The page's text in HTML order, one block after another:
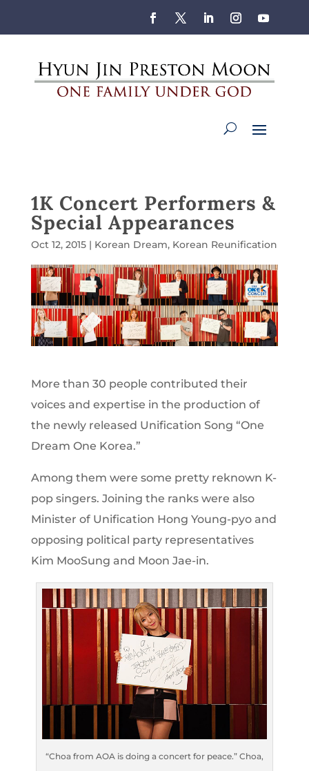
1K Concert Performers &
Special Appearances
Oct 12, 2015| Korean Dream, Korean Reunification
More than 30 people contributed their
voices and expertise in the production of
the newly released Unification Song “One
Dream One Korea.”
Among them were some pretty reknown K-
pop singers. Joining the ranks were also
Minister of Unification Hong Young-pyo and
opposing political party representatives
Kim MooSung and Moon Jae-in.
“Choa from AOA is doing a concert for peace.” Choa,